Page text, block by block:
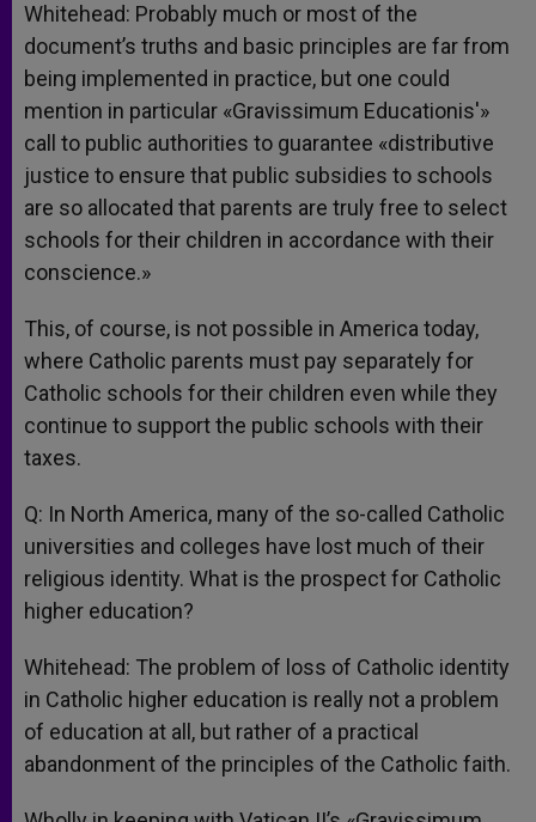
Whitehead: Probably much or most of the
document’s truths and basic principles are far from
being implemented in practice, but one could
mention in particular «Gravissimum Educationis'»
call to public authorities to guarantee «distributive
justice to ensure that public subsidies to schools
are so allocated that parents are truly free to select
schools for their children in accordance with their
conscience.»
This, of course, is not possible in America today,
where Catholic parents must pay separately for
Catholic schools for their children even while they
continue to support the public schools with their
taxes.
Q: In North America, many of the so-called Catholic
universities and colleges have lost much of their
religious identity. What is the prospect for Catholic
higher education?
Whitehead: The problem of loss of Catholic identity
in Catholic higher education is really not a problem
of education at all, but rather of a practical
abandonment of the principles of the Catholic faith.